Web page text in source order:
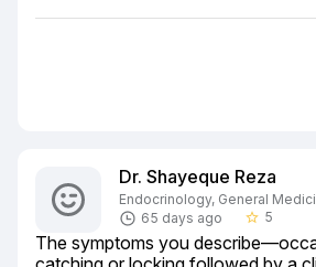
Dr. Shayeque Reza
Endocrinology, General
65 days ago
star_border 5
The symptoms you